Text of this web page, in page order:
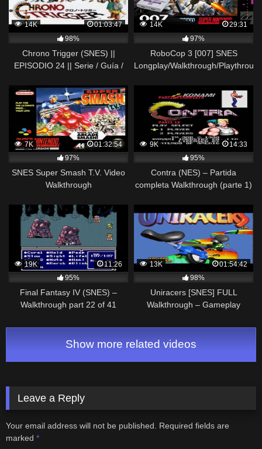
14K
01:03:47
98%
Chrono Trigger (SNES) ||
EPISODIO 24 || Serie / Guía /
Español
14K
29:31
97%
RoboCop 3 [007] SNES
Longplay/Walkthrough/
7K
01:32:54
97%
SNES Super Smash T.V. Video
Walkthrough
9K
14:33
95%
Contra (NES) – Partida
completa Walkthrough (parte 1)
19K
11:26
95%
Final Fantasy IV (SNES) –
Walkthrough part 22 of 41
13K
01:54:42
98%
Uniracers [SNES] FULL
Walkthrough – Gameplay
Show more related videos
Leave a Reply
Your email address will not be published.
Required fields are
marked *